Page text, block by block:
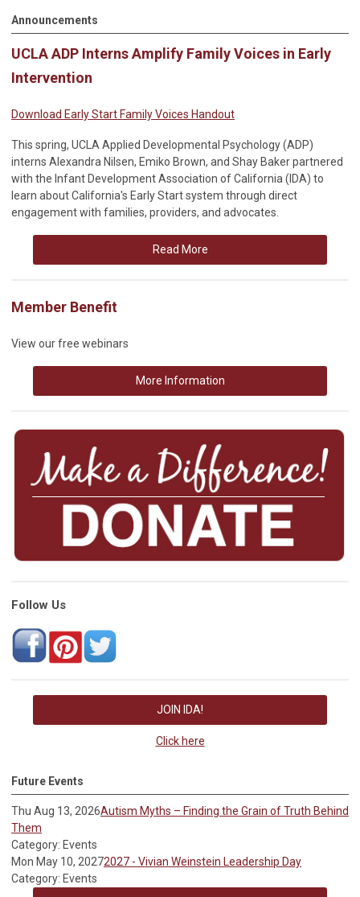
Announcements
UCLA ADP Interns Amplify Family Voices in Early
Intervention
Download Early Start Family Voices Handout
This spring, UCLA Applied Developmental Psychology (ADP)
interns Alexandra Nilsen, Emiko Brown, and Shay Baker partnered
with the Infant Development Association of California (IDA) to
learn about California's Early Start system through direct
engagement with families, providers, and advocates.
Read More
Member Benefit
View our free webinars
More Information
Follow Us
JOIN IDA!
Click here
Future Events
Thu Aug 13, 2026Autism Myths – Finding the Grain of Truth Behind
Them
Category: Events
Mon May 10, 20272027 - Vivian Weinstein Leadership Day
Category: Events